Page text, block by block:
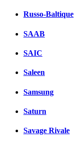
Russo-Baltique
SAAB
SAIC
Saleen
Samsung
Saturn
Savage Rivale